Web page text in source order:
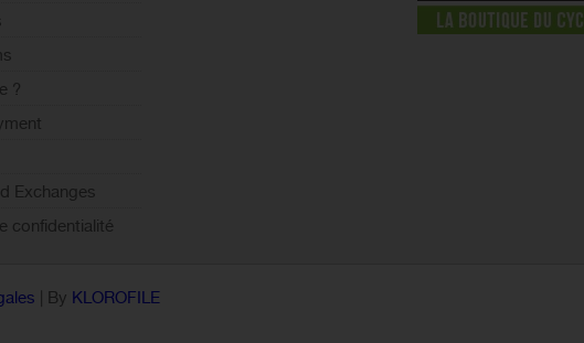
?
Exchanges
confidentialité
| By KLOROFILE